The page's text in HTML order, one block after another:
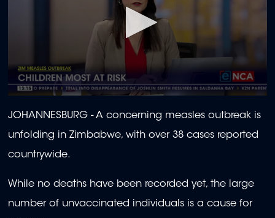
seconds
of
minute,
seconds
JOHANNESBURG - A concerning measles outbreak is
unfolding in Zimbabwe, with over 38 cases reported
countrywide.
While no deaths have been recorded yet, the large
number of unvaccinated individuals is a cause for